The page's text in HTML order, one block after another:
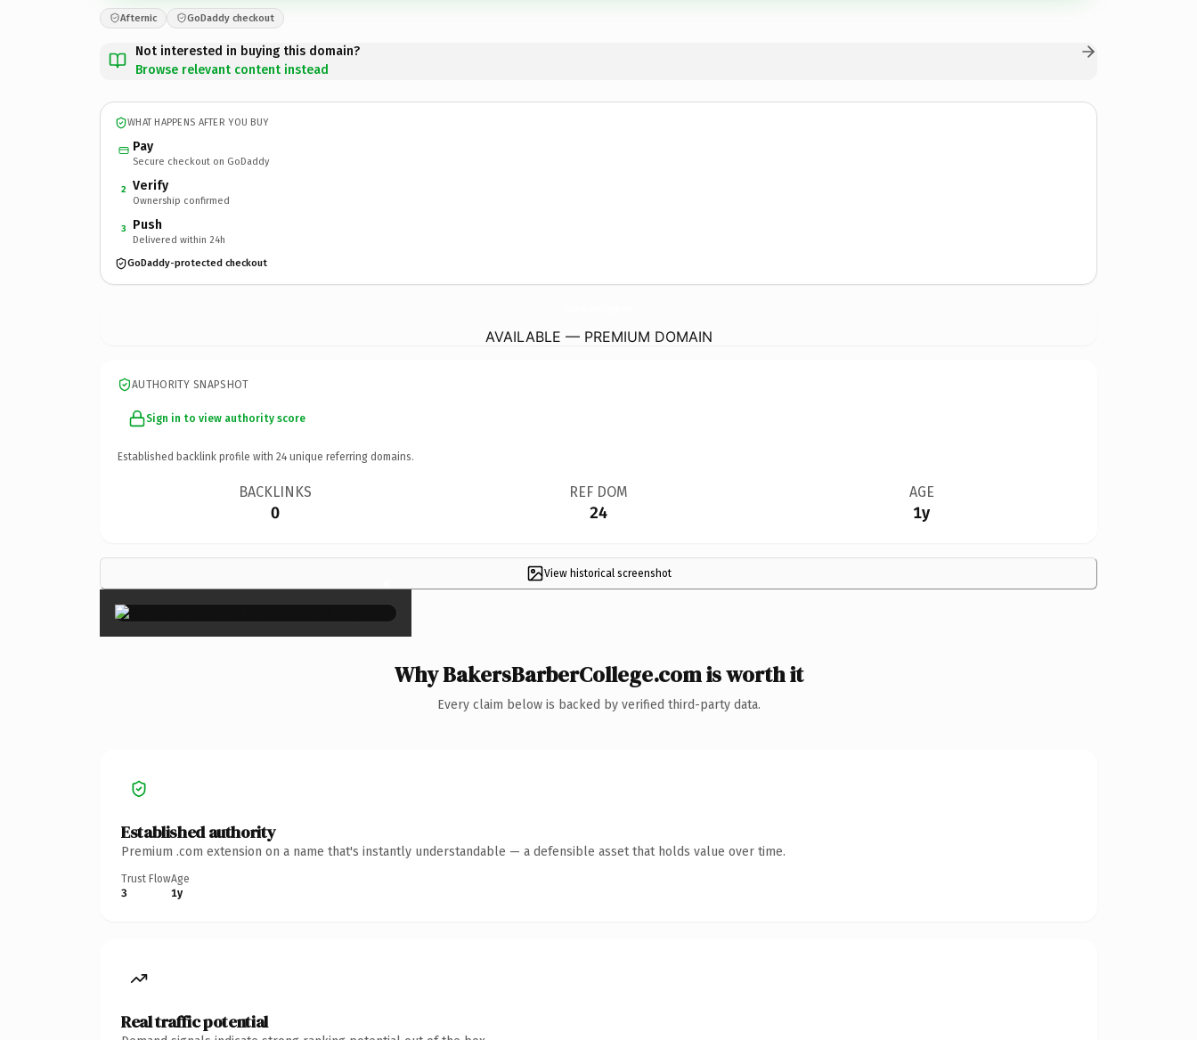
Afternic GoDaddy checkout
Not interested in buying this domain?
Browse relevant content instead
WHAT HAPPENS AFTER YOU BUY
Pay
Secure checkout on GoDaddy
2 Verify
Ownership confirmed
3 Push
Delivered within 24h
GoDaddy-protected checkout
AVAILABLE — PREMIUM DOMAIN
AUTHORITY SNAPSHOT
Sign in to view authority score
Established backlink profile with 24 unique referring domains.
BACKLINKS
0
REF DOM
24
AGE
1y
View historical screenshot
×
Why BakersBarberCollege.com is worth it
Every claim below is backed by verified third-party data.
Established authority
Premium .com extension on a name that's instantly understandable — a defensible asset that holds value over time.
Trust Flow
3
Age
1y
Real traffic potential